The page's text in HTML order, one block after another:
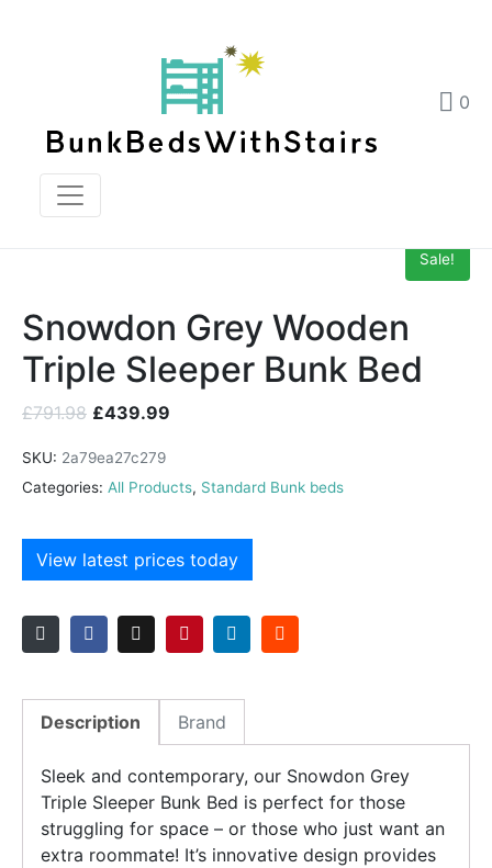
0
Products
Snowdon Grey Wooden Triple Sleeper Bunk Bed
Sale!
Snowdon Grey Wooden
Triple Sleeper Bunk Bed
£791.98 £439.99
SKU: 2a79ea27c279
Categories: All Products, Standard Bunk beds
View latest prices today
Description Brand
Sleek and contemporary, our Snowdon Grey
Triple Sleeper Bunk Bed is perfect for those
struggling for space – or those who just want an
extra roommate! It’s innovative design provides